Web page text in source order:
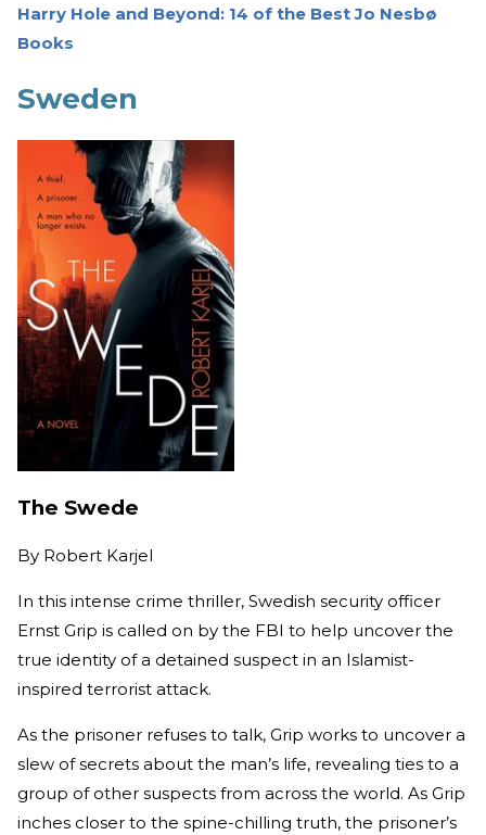
Harry Hole and Beyond: 14 of the Best Jo Nesbø
Books
Sweden
The Swede
By Robert Karjel
In this intense crime thriller, Swedish security officer
Ernst Grip is called on by the FBI to help uncover the
true identity of a detained suspect in an Islamist-
inspired terrorist attack.
As the prisoner refuses to talk, Grip works to uncover a
slew of secrets about the man’s life, revealing ties to a
group of other suspects from across the world. As Grip
inches closer to the spine-chilling truth, the prisoner’s